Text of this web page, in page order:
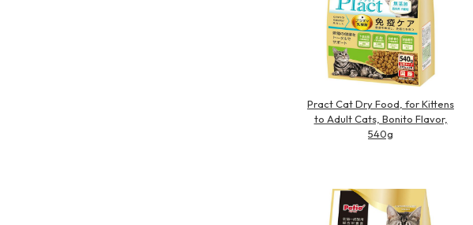
Pract Cat Dry Food, for Kittens
to Adult Cats, Bonito Flavor,
540g